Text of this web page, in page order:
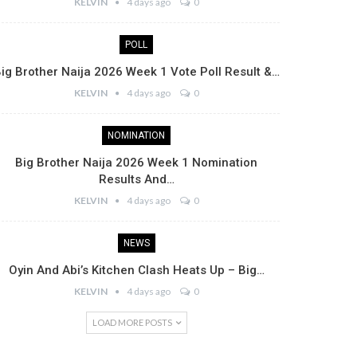
POLL
Brother Naija 2026 Week 1 Vote Poll Result &…
KELVIN 4 days ago 0
NOMINATION
Big Brother Naija 2026 Week 1 Nomination
Results And…
KELVIN 4 days ago 0
NEWS
Oyin And Abi’s Kitchen Clash Heats Up – Big…
KELVIN 4 days ago 0
LOAD MORE POSTS